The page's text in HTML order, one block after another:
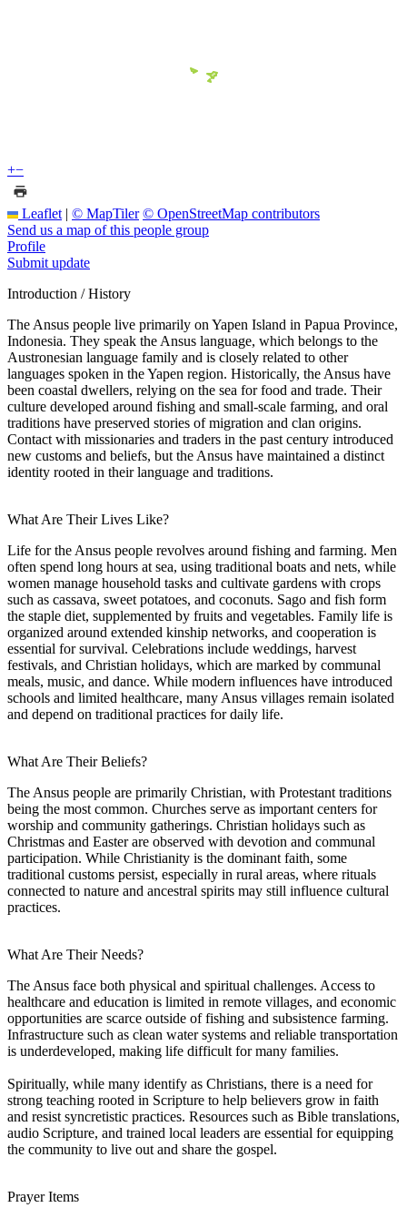
+−
Leaflet | © MapTiler © OpenStreetMap contributors
Send us a map of this people group
Profile
Submit update
Introduction / History
The Ansus people live primarily on Yapen Island in Papua Province,
Indonesia. They speak the Ansus language, which belongs to the
Austronesian language family and is closely related to other
languages spoken in the Yapen region. Historically, the Ansus have
been coastal dwellers, relying on the sea for food and trade. Their
culture developed around fishing and small-scale farming, and oral
traditions have preserved stories of migration and clan origins.
Contact with missionaries and traders in the past century introduced
new customs and beliefs, but the Ansus have maintained a distinct
identity rooted in their language and traditions.
What Are Their Lives Like?
Life for the Ansus people revolves around fishing and farming. Men
often spend long hours at sea, using traditional boats and nets, while
women manage household tasks and cultivate gardens with crops
such as cassava, sweet potatoes, and coconuts. Sago and fish form
the staple diet, supplemented by fruits and vegetables. Family life is
organized around extended kinship networks, and cooperation is
essential for survival. Celebrations include weddings, harvest
festivals, and Christian holidays, which are marked by communal
meals, music, and dance. While modern influences have introduced
schools and limited healthcare, many Ansus villages remain isolated
and depend on traditional practices for daily life.
What Are Their Beliefs?
The Ansus people are primarily Christian, with Protestant traditions
being the most common. Churches serve as important centers for
worship and community gatherings. Christian holidays such as
Christmas and Easter are observed with devotion and communal
participation. While Christianity is the dominant faith, some
traditional customs persist, especially in rural areas, where rituals
connected to nature and ancestral spirits may still influence cultural
practices.
What Are Their Needs?
The Ansus face both physical and spiritual challenges. Access to
healthcare and education is limited in remote villages, and economic
opportunities are scarce outside of fishing and subsistence farming.
Infrastructure such as clean water systems and reliable transportation
is underdeveloped, making life difficult for many families.
Spiritually, while many identify as Christians, there is a need for
strong teaching rooted in Scripture to help believers grow in faith
and resist syncretistic practices. Resources such as Bible translations,
audio Scripture, and trained local leaders are essential for equipping
the community to live out and share the gospel.
Prayer Items